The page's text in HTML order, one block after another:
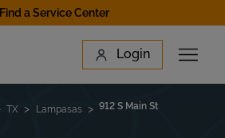
Find a Service Center
Login
Open
TX Lampasas 912 S Main St